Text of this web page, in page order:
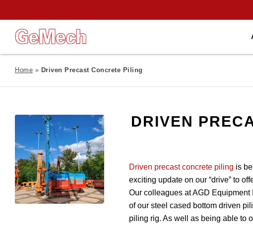
Home » Driven Precast Concrete Piling
DRIVEN
Driven precast concrete piling is
exciting update on our “drive” to
Our colleagues at AGD
of our steel cased bottom driven
piling rig. As well as being able to